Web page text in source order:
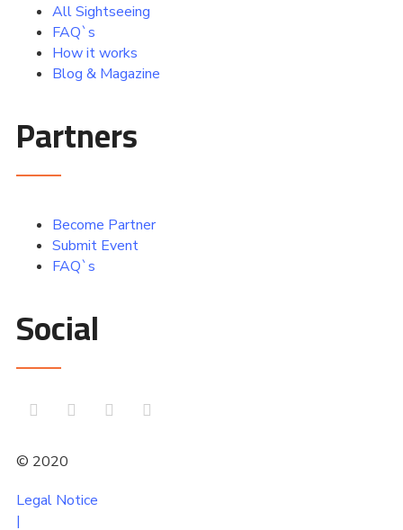
All Sightseeing
FAQ`s
How it works
Blog & Magazine
Partners
Become Partner
Submit Event
FAQ`s
Social
© 2020
Legal Notice
|